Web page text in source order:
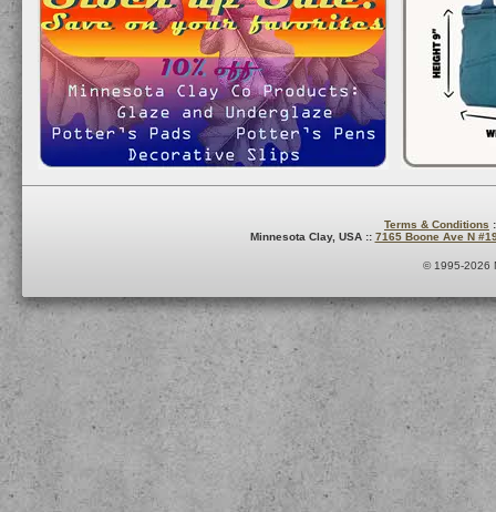
Terms & Conditions
Minnesota Clay, USA :: 7165 Boone Ave N
© 1995-2026